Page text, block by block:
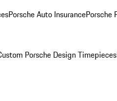
Porsche Auto InsurancePorsche
Porsche Design Timepieces